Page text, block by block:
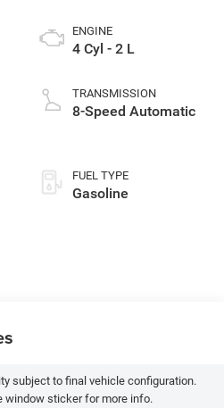
ENGINE
4 Cyl - 2 L
TRANSMISSION
8-Speed Automatic
FUEL TYPE
Gasoline
subject to final vehicle configuration.
window sticker for more info.